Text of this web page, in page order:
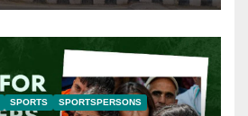
SPORTS SPORTSPERSONS